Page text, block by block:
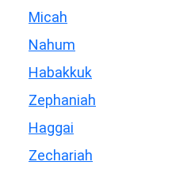
Micah
Nahum
Habakkuk
Zephaniah
Haggai
Zechariah